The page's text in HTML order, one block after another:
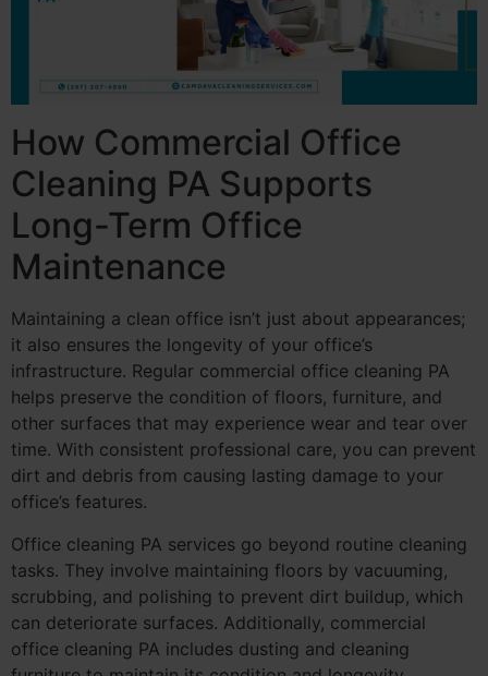
How Commercial Office
Cleaning PA Supports
Long-Term Office
Maintenance
Maintaining a clean office isn’t just about appearances;
it also ensures the longevity of your office’s
infrastructure. Regular commercial office cleaning PA
helps preserve the condition of floors, furniture, and
other surfaces that may experience wear and tear over
time. With consistent professional care, you can prevent
dirt and debris from causing lasting damage to your
office’s features.
Office cleaning PA services go beyond routine cleaning
tasks. They involve maintaining floors by vacuuming,
scrubbing, and polishing to prevent dirt buildup, which
can deteriorate surfaces. Additionally, commercial
office cleaning PA includes dusting and cleaning